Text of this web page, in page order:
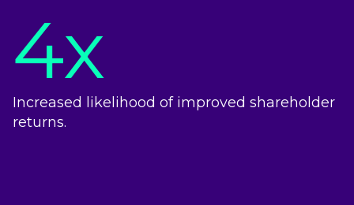
4x
Increased likelihood of improved shareholder
returns.